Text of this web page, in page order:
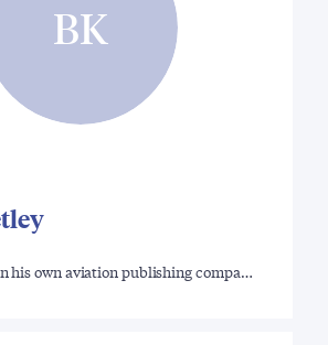
BK
his own aviation publishing compa…